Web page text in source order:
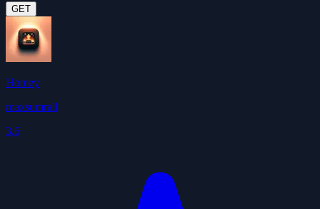
GET
Homey
maxsumrall
3.6